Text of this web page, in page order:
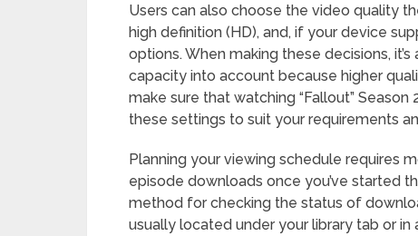
Users can also choose the video quality
high definition (HD), and, if your device
options. When making these decisions,
capacity into account because higher
make sure that watching “Fallout”
these settings to suit your requirements
Planning your viewing schedule requires
episode downloads once you’ve started
method for checking the status of
usually located under your library tab or